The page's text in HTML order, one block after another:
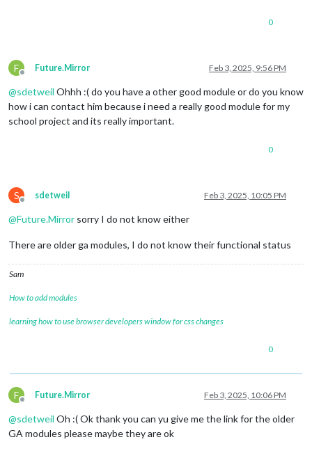
0
F
Offline
Future.Mirror Feb 3, 2025, 9:56 PM
@sdetweil Ohhh :( do you have a other good module or do you know
how i can contact him because i need a really good module for my
school project and its really important.
0
S
Offline
sdetweil Feb 3, 2025, 10:05 PM
@Future.Mirror sorry I do not know either
There are older ga modules, I do not know their functional status
Sam
How to add modules
learning how to use browser developers window for css changes
0
F
Offline
Future.Mirror Feb 3, 2025, 10:06 PM
@sdetweil Oh :( Ok thank you can yu give me the link for the older
GA modules please maybe they are ok